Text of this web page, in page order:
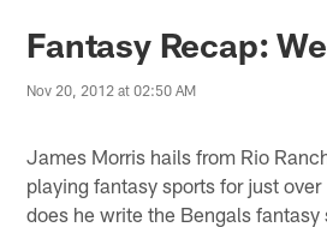
Fantasy Recap:
Nov 20, 2012 at 02:50 AM
James Morris hails from Rio
playing fantasy sports for just
does he write the Bengals